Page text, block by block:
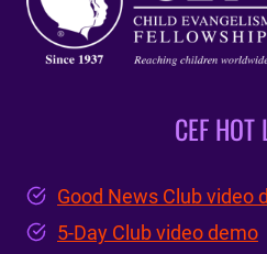
CEF HOT
Good News Club video
5-Day Club video demo